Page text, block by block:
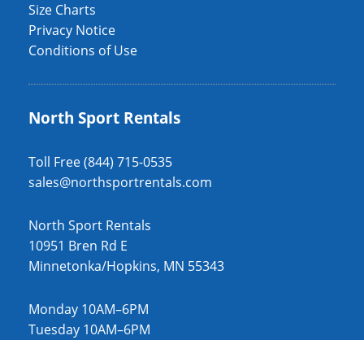
Size Charts
Privacy Notice
Conditions of Use
North Sport Rentals
Toll Free (844) 715-0535
sales@northsportrentals.com
North Sport Rentals
10951 Bren Rd E
Minnetonka/Hopkins, MN 55343
Monday 10AM–6PM
Tuesday 10AM–6PM